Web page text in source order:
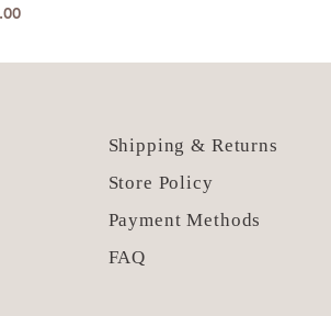
Shipping & Returns
Store Policy
Payment Methods
FAQ